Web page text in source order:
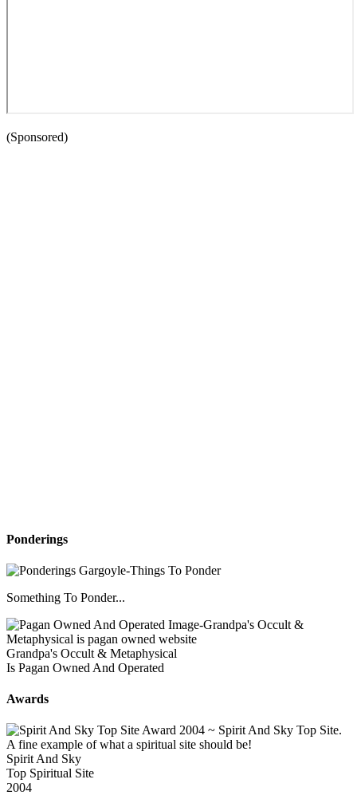
(Sponsored)
Ponderings
Something To Ponder...
Grandpa's Occult & Metaphysical
Is Pagan Owned And Operated
Awards
Spirit And Sky
Top Spiritual Site
2004